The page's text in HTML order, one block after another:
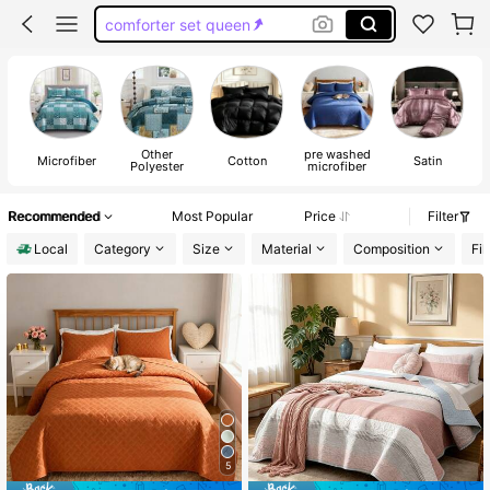
king size comforter set
bed comforter set
Microfiber Other
Polyester Cotton pre washed
microfiber Satin
Recommended Most Popular Price
Filter
Local
Category Size Material Composition
5
#1 Bestseller
in pre washed microfiber Quilts & Sets